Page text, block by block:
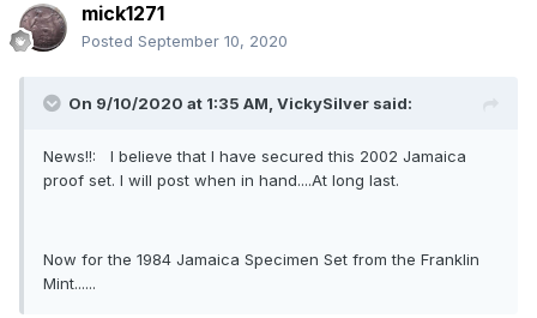
mick1271
Posted September 10, 2020
On 9/10/2020 at 1:35 AM, VickySilver said:
News!!: I believe that I have secured this 2002 Jamaica
proof set. I will post when in hand....At long last.
Now for the 1984 Jamaica Specimen Set from the Franklin
Mint......